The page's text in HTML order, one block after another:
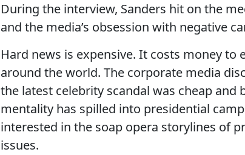
During the interview, Sanders hit on the
and the media’s obsession with negative
Hard news is expensive. It costs money to
around the world. The corporate media
the latest celebrity scandal was cheap and
mentality has spilled into presidential
interested in the soap opera storylines of
issues.